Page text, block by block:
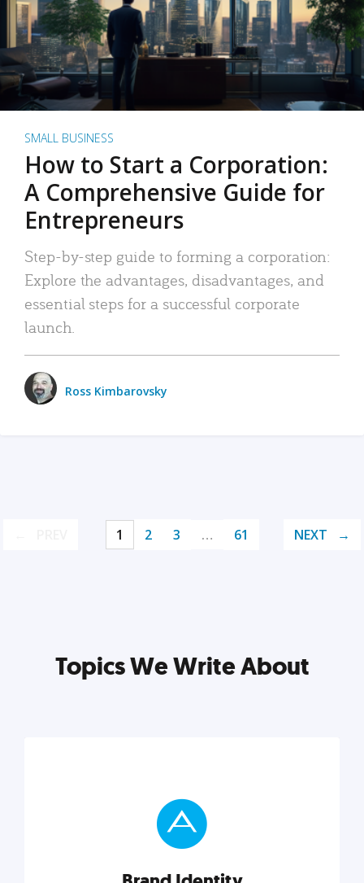
SMALL BUSINESS
How to Start a Corporation:
A Comprehensive Guide for
Entrepreneurs
Step-by-step guide to forming a corporation:
Explore the advantages, disadvantages, and
essential steps for a successful corporate
launch.
Ross Kimbarovsky
1 2 3 … 61 NEXT
Topics We Write About